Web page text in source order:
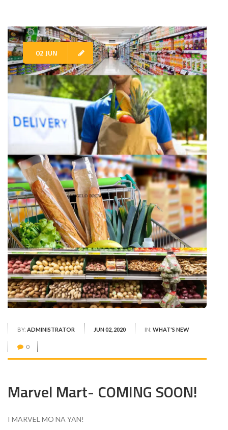
02 JUN
BY: ADMINISTRATOR JUN 02, 2020 IN: WHAT'S NEW
0
Marvel Mart- COMING SOON!
I MARVEL MO NA YAN!